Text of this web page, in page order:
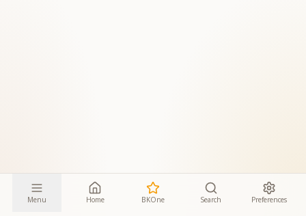
Menu Home BKOne Search Preferences